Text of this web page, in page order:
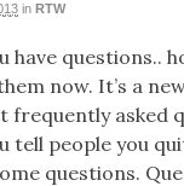
in RTW
have questions..
now. It’s a
frequently asked
tell people you
questions.